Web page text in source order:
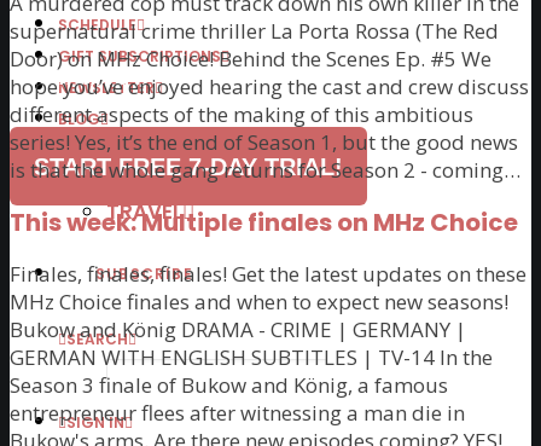
SCHEDULE
GIFT SUBSCRIPTIONS
NEWSLETTER
BLOG
ARTICLES
RECIPES
TRAVEL
SUBSCRIBE
SEARCH
SIGN IN
Available in the U.S. & Canada.
START FREE 7-DAY TRIAL!
supernatural crime thriller La Porta Rossa (The Red
Door) on MHz Choice! Behind the Scenes Ep. #5 We
hope you’ve enjoyed hearing the cast and crew discuss
different aspects of the making of this ambitious
series! Yes, it’s the end of Season 1, but the good news
is that the whole gang returns for Season 2 - coming…
This week: Multiple finales on MHz Choice
Finales, finales, finales! Get the latest updates on these
MHz Choice finales and when to expect new seasons!
Bukow and König DRAMA - CRIME | GERMANY |
GERMAN WITH ENGLISH SUBTITLES | TV-14 In the
Season 3 finale of Bukow and König, a famous
entrepreneur flees after witnessing a man die in